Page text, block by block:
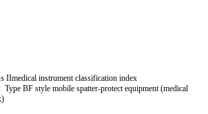
IImedical instrument classification index
BF style mobile spatter-protect equipment (medical